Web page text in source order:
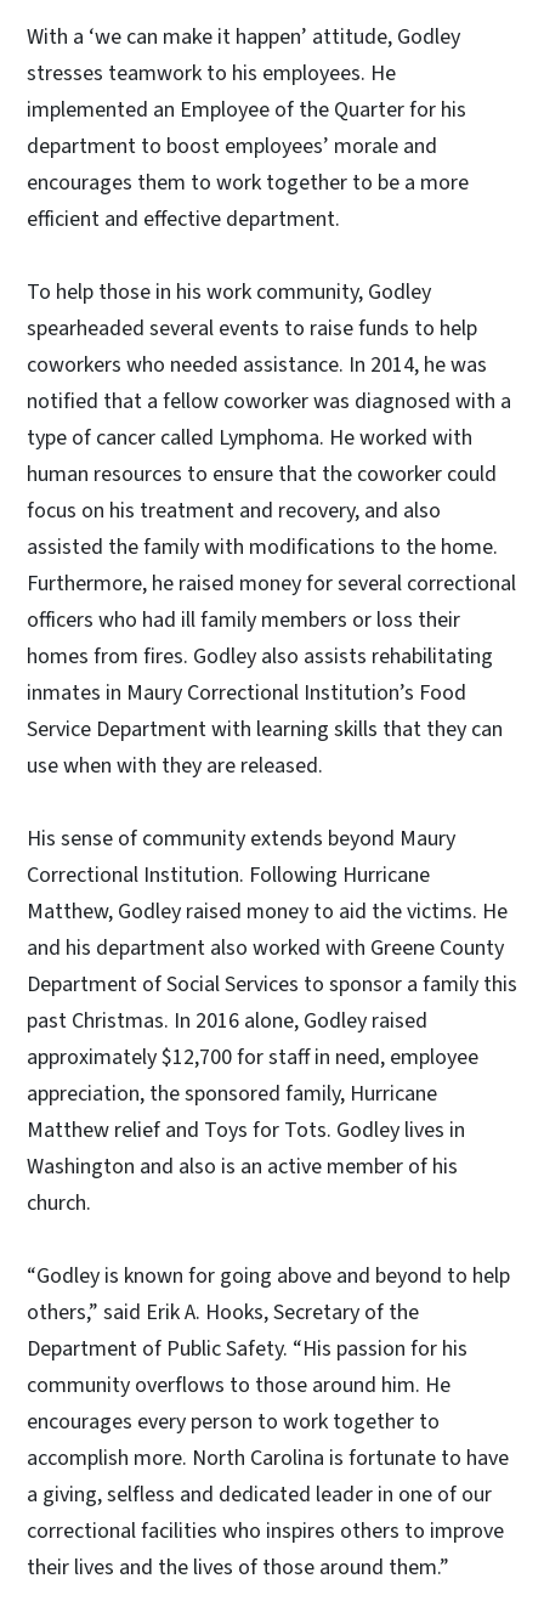
With a ‘we can make it happen’ attitude, Godley
stresses teamwork to his employees. He
implemented an Employee of the Quarter for his
department to boost employees’ morale and
encourages them to work together to be a more
efficient and effective department.
To help those in his work community, Godley
spearheaded several events to raise funds to help
coworkers who needed assistance. In 2014, he was
notified that a fellow coworker was diagnosed with a
type of cancer called Lymphoma. He worked with
human resources to ensure that the coworker could
focus on his treatment and recovery, and also
assisted the family with modifications to the home.
Furthermore, he raised money for several correctional
officers who had ill family members or loss their
homes from fires. Godley also assists rehabilitating
inmates in Maury Correctional Institution’s Food
Service Department with learning skills that they can
use when with they are released.
His sense of community extends beyond Maury
Correctional Institution. Following Hurricane
Matthew, Godley raised money to aid the victims. He
and his department also worked with Greene County
Department of Social Services to sponsor a family this
past Christmas. In 2016 alone, Godley raised
approximately $12,700 for staff in need, employee
appreciation, the sponsored family, Hurricane
Matthew relief and Toys for Tots. Godley lives in
Washington and also is an active member of his
church.
“Godley is known for going above and beyond to help
others,” said Erik A. Hooks, Secretary of the
Department of Public Safety. “His passion for his
community overflows to those around him. He
encourages every person to work together to
accomplish more. North Carolina is fortunate to have
a giving, selfless and dedicated leader in one of our
correctional facilities who inspires others to improve
their lives and the lives of those around them.”